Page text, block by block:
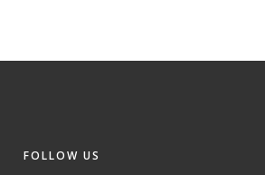
FOLLOW US